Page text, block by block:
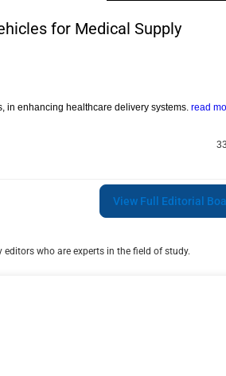
for Medical Supply
in enhancing healthcare delivery systems. read
View Full Editorial
who are experts in the field of study.